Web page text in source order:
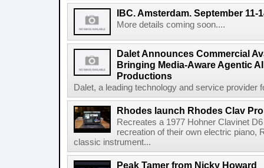
IBC. Amsterdam. September 11-
More details coming soon....
Dalet Announces Commercial
Bringing Media-Aware Agentic
Productions
Dalet, a leading technology and service provider
Rhodes launch Rhodes Clav Pro
Recreates a 1977 Hohner Clavinet
recreation of their own electric piano,
classic instrument...
Peak Tamer from Nicky Howard